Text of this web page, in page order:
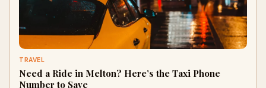
TRAVEL
Need a Ride in Melton? Here’s the Taxi Phone
Number to Save